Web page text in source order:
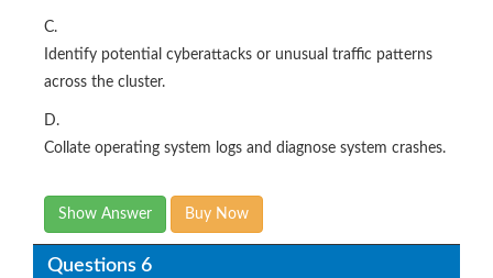
C.
Identify potential cyberattacks or unusual traffic patterns
across the cluster.
D.
Collate operating system logs and diagnose system crashes.​
Show Answer Buy Now
Questions 6